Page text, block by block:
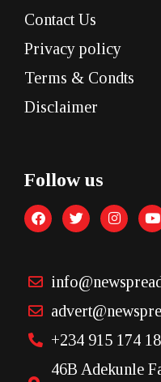
Contact Us
Privacy policy
Terms & Condts
Disclaimer
Follow us
+234 915 174
46B Adekunle